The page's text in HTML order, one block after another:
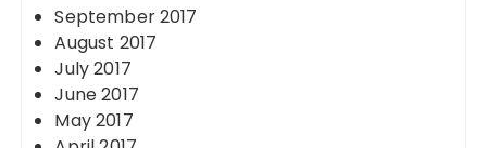
September 2017
August 2017
July 2017
June 2017
May 2017